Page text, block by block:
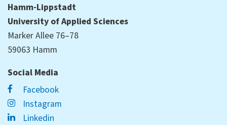
Hamm-Lippstadt
University of Applied Sciences
Marker Allee 76–78
59063 Hamm
Social Media
Facebook
Instagram
Linkedin